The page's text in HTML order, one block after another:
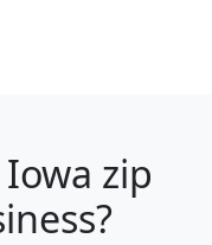
zip